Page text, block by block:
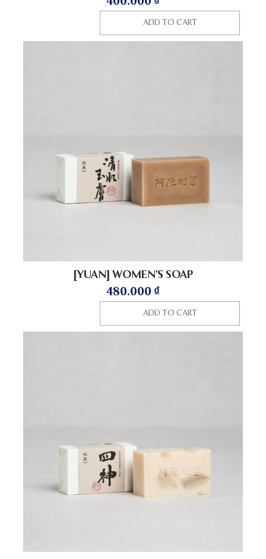
ADD TO CART
[YUAN] WOMEN’S SOAP
480.000 ₫
ADD TO CART